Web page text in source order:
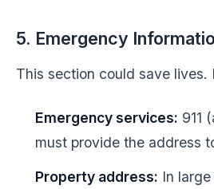
5. Emergency
This section could save lives.
Emergency services: 911
must provide the address
Property address: In